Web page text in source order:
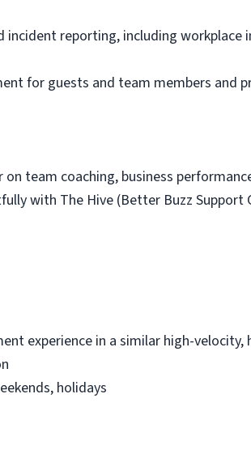
reporting, including workplace
for guests and team members and
team coaching, business
with The Hive (Better Buzz
experience in a similar high-
holidays